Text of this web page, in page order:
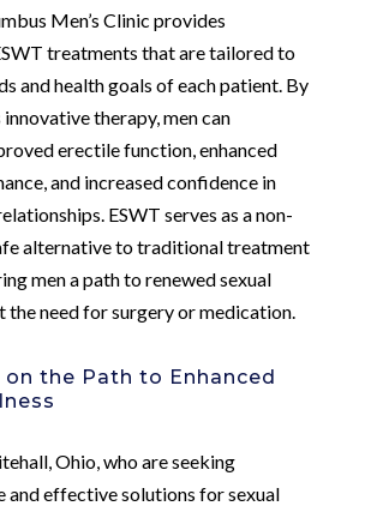
Men’s Clinic provides
treatments that are tailored to
and health goals of each patient. By
therapy, men can
erectile function, enhanced
and increased confidence in
ESWT serves as a non-
alternative to traditional treatment
men a path to renewed sexual
need for surgery or medication.
the Path to Enhanced
Ohio, who are seeking
and effective solutions for sexual